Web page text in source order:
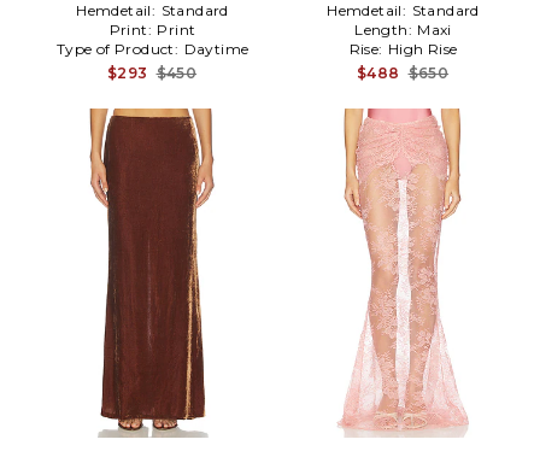
Hemdetail: Standard
Print: Print
Type of Product: Daytime
$293 $450
Hemdetail: Standard
Length: Maxi
Rise: High Rise
$488 $650